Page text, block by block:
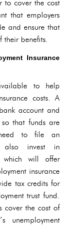
to cover the cost
that employers
and ensure that
their benefits.
Insurance
to help
costs. A
account and
that funds are
to file an
also invest in
which will offer
insurance
tax credits for
trust fund.
cover the cost of
unemployment